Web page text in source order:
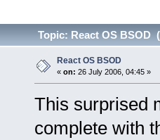
Topic: React OS BSOD
React OS BSOD
« on: 26 July 2006, 04:45 »
This surprised
complete with